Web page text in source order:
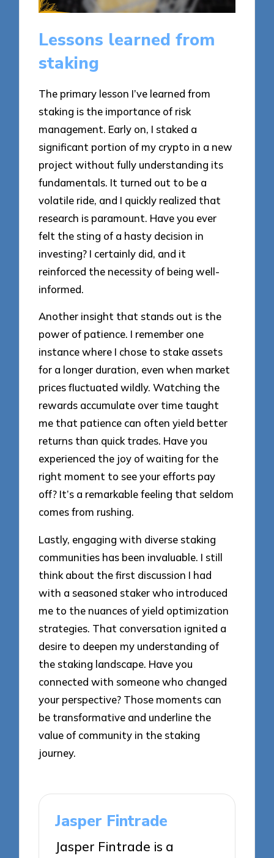
Lessons learned from
staking
The primary lesson I’ve learned from
staking is the importance of risk
management. Early on, I staked a
significant portion of my crypto in a new
project without fully understanding its
fundamentals. It turned out to be a
volatile ride, and I quickly realized that
research is paramount. Have you ever
felt the sting of a hasty decision in
investing? I certainly did, and it
reinforced the necessity of being well-
informed.
Another insight that stands out is the
power of patience. I remember one
instance where I chose to stake assets
for a longer duration, even when market
prices fluctuated wildly. Watching the
rewards accumulate over time taught
me that patience can often yield better
returns than quick trades. Have you
experienced the joy of waiting for the
right moment to see your efforts pay
off? It’s a remarkable feeling that seldom
comes from rushing.
Lastly, engaging with diverse staking
communities has been invaluable. I still
think about the first discussion I had
with a seasoned staker who introduced
me to the nuances of yield optimization
strategies. That conversation ignited a
desire to deepen my understanding of
the staking landscape. Have you
connected with someone who changed
your perspective? Those moments can
be transformative and underline the
value of community in the staking
journey.
Jasper Fintrade
Jasper Fintrade is a